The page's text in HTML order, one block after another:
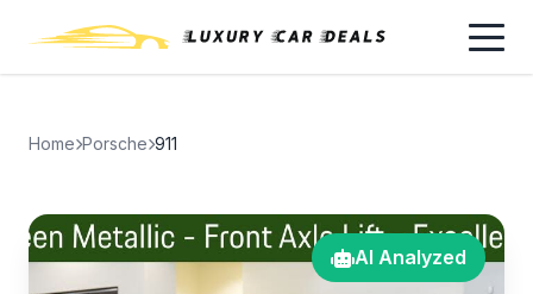
Home Porsche 911
AI Analyzed